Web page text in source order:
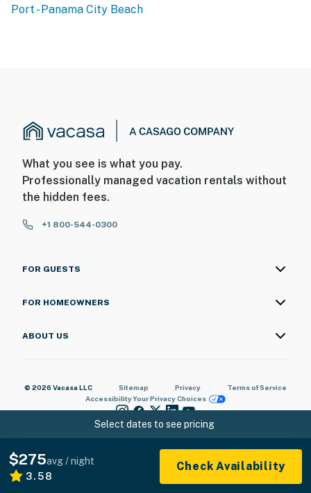
Select dates to see pricing
$275avg / night
3.58
Check Availability
Port - Panama City Beach
What you see is what you pay.
Professionally managed vacation rentals without
the hidden fees.
+1 800-544-0300
FOR GUESTS
FOR HOMEOWNERS
ABOUT US
© 2026 Vacasa LLC Sitemap Privacy
Terms of Service
AccessibilityYour Privacy Choices